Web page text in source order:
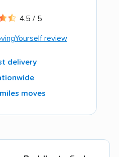
4.5 / 5
review
delivery
moves